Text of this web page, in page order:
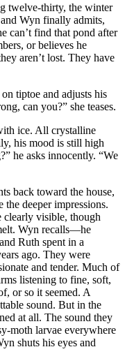
twelve-thirty, the winter
Wyn finally admits,
can’t find that pond after
or believes he
aren’t lost. They have
tiptoe and adjusts his
can you?” she teases.
ice. All crystalline
his mood is still high
he asks innocently. “We
back toward the house,
the deeper impressions.
clearly visible, though
Wyn recalls—he
Ruth spent in a
ago. They were
and tender. Much of
listening to fine, soft,
or so it seemed. A
sound. But in the
at all. The sound they
moth larvae everywhere
shuts his eyes and